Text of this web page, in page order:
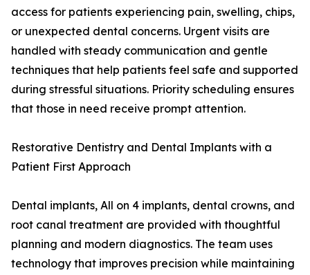
access for patients experiencing pain, swelling, chips,
or unexpected dental concerns. Urgent visits are
handled with steady communication and gentle
techniques that help patients feel safe and supported
during stressful situations. Priority scheduling ensures
that those in need receive prompt attention.
Restorative Dentistry and Dental Implants with a
Patient First Approach
Dental implants, All on 4 implants, dental crowns, and
root canal treatment are provided with thoughtful
planning and modern diagnostics. The team uses
technology that improves precision while maintaining